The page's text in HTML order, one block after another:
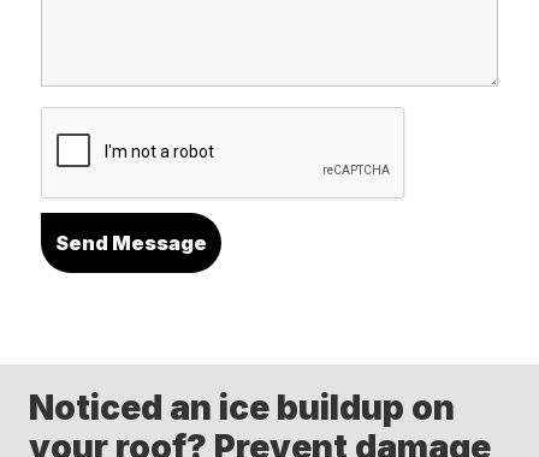
Noticed an ice buildup on
your roof? Prevent damage